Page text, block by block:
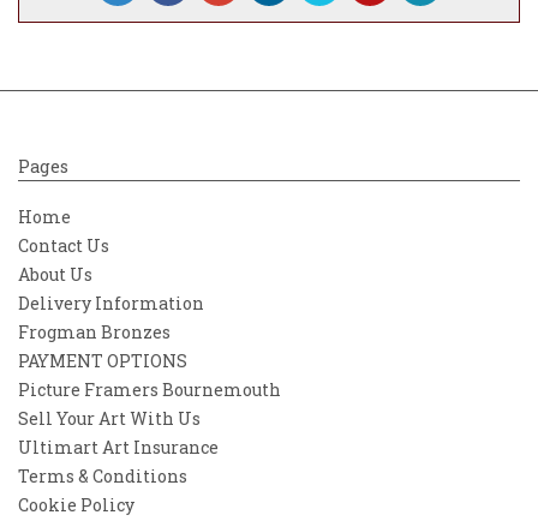
Pages
Home
Contact Us
About Us
Delivery Information
Frogman Bronzes
PAYMENT OPTIONS
Picture Framers Bournemouth
Sell Your Art With Us
Ultimart Art Insurance
Terms & Conditions
Cookie Policy